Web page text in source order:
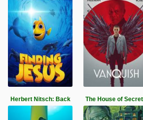
Herbert Nitsch: Back The House of